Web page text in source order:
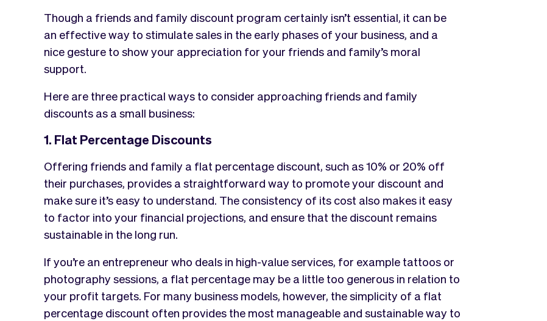
Though a friends and family discount program certainly isn’t essential, it can be
an effective way to stimulate sales in the early phases of your business, and a
nice gesture to show your appreciation for your friends and family’s moral
support.
Here are three practical ways to consider approaching friends and family
discounts as a small business:
1. Flat Percentage Discounts
Offering friends and family a flat percentage discount, such as 10% or 20% off
their purchases, provides a straightforward way to promote your discount and
make sure it’s easy to understand. The consistency of its cost also makes it easy
to factor into your financial projections, and ensure that the discount remains
sustainable in the long run.
If you’re an entrepreneur who deals in high-value services, for example tattoos or
photography sessions, a flat percentage may be a little too generous in relation to
your profit targets. For many business models, however, the simplicity of a flat
percentage discount often provides the most manageable and sustainable way to